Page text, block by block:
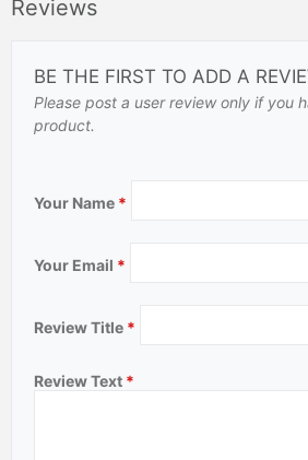
Reviews
BE THE FIRST TO ADD A
Please post a user review only if you
product.
Your Name *
Your Email *
Review Title *
Review Text *